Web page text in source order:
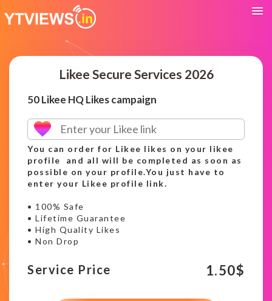
Likee Secure Services 2026
50 Likee HQ Likes campaign
You can order for Likee likes on your likee
profile and all will be completed as soon as
possible on your profile.You just have to
enter your Likee profile link.
• 100% Safe
• Lifetime Guarantee
• High Quality Likes
• Non Drop
Service Price 1.50$